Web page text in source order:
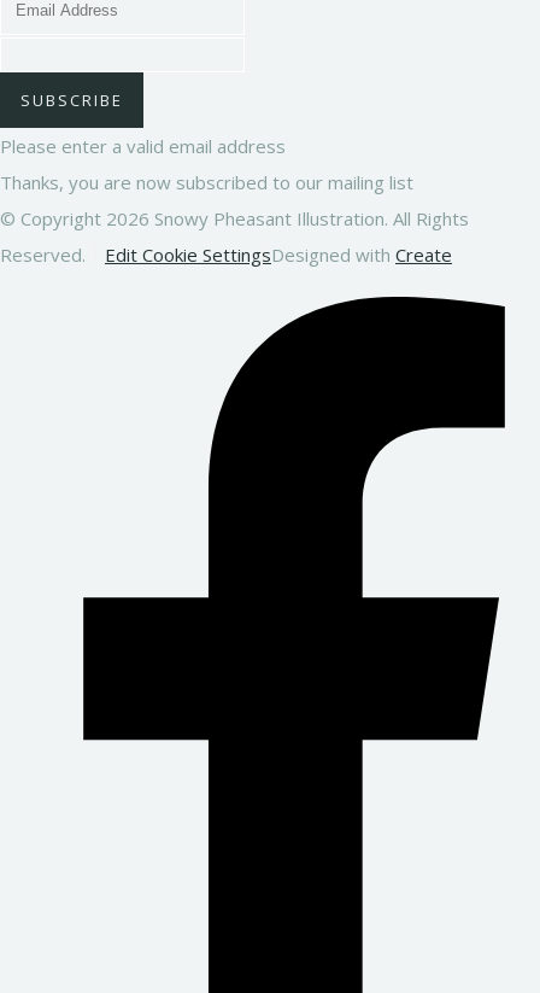
SUBSCRIBE
Please enter a valid email address
Thanks, you are now subscribed to our mailing list
© Copyright 2026 Snowy Pheasant Illustration. All Rights
Reserved.
Edit Cookie SettingsDesigned with Create